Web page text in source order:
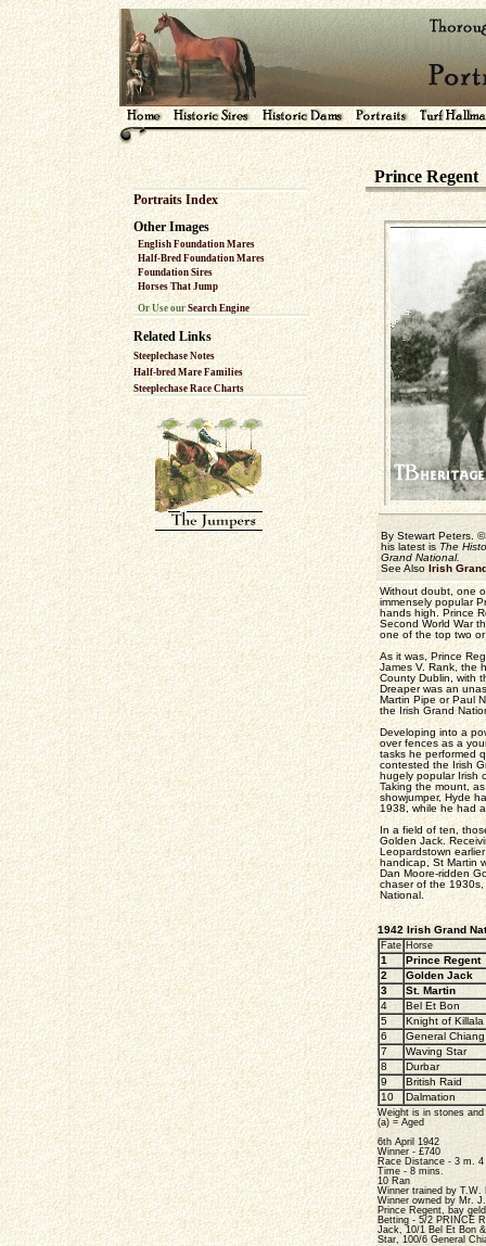
Portraits Index
Other Images
English Foundation Mares
Half-Bred Foundation Mares
Foundation Sires
Horses That Jump
Or Use our Search Engine
Related Links
Steeplechase Notes
Half-bred Mare Families
Steeplechase Race Charts
Prince Regent
By Stewart Peters.
his latest is The
Grand National.
See Also Irish
Without doubt, one
immensely popular
hands high. Prince
Second World War
one of the top two
As it was, Prince
James V. Rank, the
County Dublin, with
Dreaper was an
Martin Pipe or Paul
the Irish Grand
Developing into a
over fences as a
tasks he performed
contested the Irish
hugely popular Irish
Taking the mount,
showjumper, Hyde
1938, while he had
In a field of ten,
Golden Jack.
Leopardstown
handicap, St Martin
Dan Moore-ridden
chaser of the 1930s,
National.
1942 Irish Grand
Fate Horse
1
Prince Regent
2
Golden Jack
3
St. Martin
4
Bel Et Bon
5
Knight of Killala
6
General Chiang
7
Waving Star
8
Durbar
9
British Raid
10
Dalmation
Weight is in stones and
(a) = Aged
6th April 1942
Winner - £740
Race Distance - 3 m.
Time - 8 mins.
10 Ran
Winner trained by T.W.
Winner owned by Mr.
Prince Regent, bay
Betting - 5/2 PRINCE
Jack, 10/1 Bel Et Bon
Star, 100/6 General